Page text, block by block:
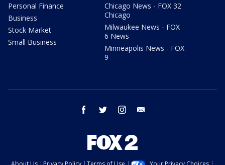
Personal Finance
Business
Stock Market
Small Business
Chicago News - FOX 32
Chicago
Milwaukee News - FOX
6 News
Minneapolis News - FOX
9
facebook twitter instagram